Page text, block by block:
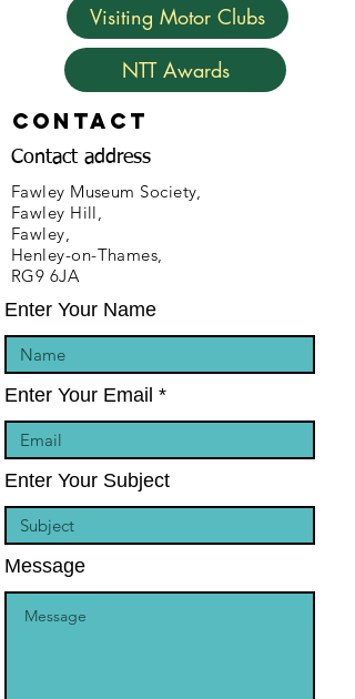
Visiting Motor Clubs
NTT Awards
Contact
Contact address
Fawley Museum Society,
Fawley Hill,
Fawley,
Henley-on-Thames,
RG9 6JA
Enter Your Name
Enter Your Email
Enter Your Subject
Message